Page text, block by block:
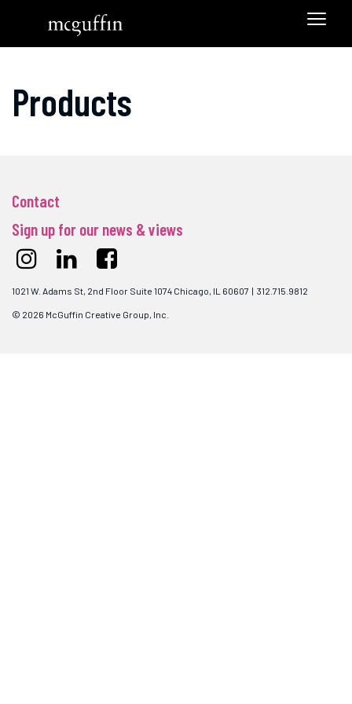
Products
Contact
Sign up for our news & views
1021 W. Adams St, 2nd Floor Suite 1074 Chicago, IL 60607 | 312.715.9812
© 2026 McGuffin Creative Group, Inc.